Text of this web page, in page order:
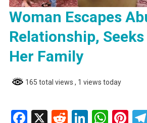
Woman Escapes
Relationship,
Her Family
165 total views , 1 views today
Facebook
X RedditLinkedIn